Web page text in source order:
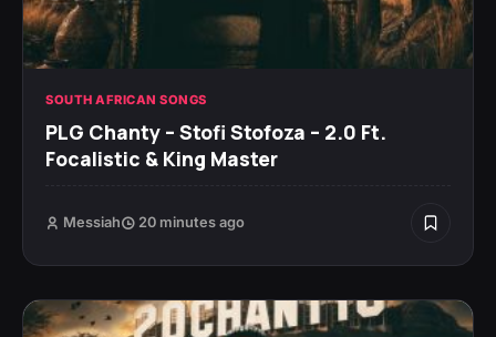
SOUTH AFRICAN SONGS
PLG Chanty – Stofi Stofoza – 2.0 Ft.
Focalistic & King Master
Messiah 20 minutes ago